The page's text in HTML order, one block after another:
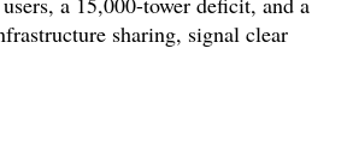
sharing, signal clear